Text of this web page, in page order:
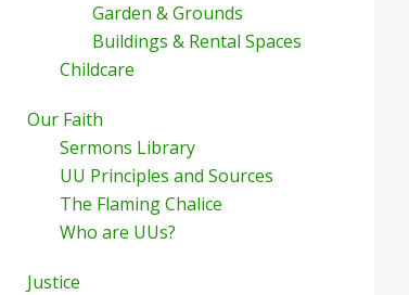
Garden & Grounds
Buildings & Rental Spaces
Childcare
Our Faith
Sermons Library
UU Principles and Sources
The Flaming Chalice
Who are UUs?
Justice